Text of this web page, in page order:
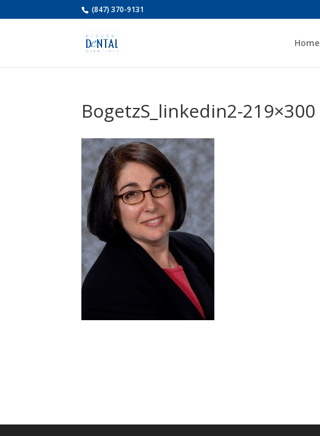
(847) 370-9131
Home
BogetzS_linkedin2-219×300